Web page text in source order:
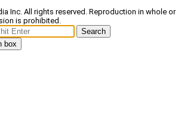
Inc. All rights reserved. Reproduction in whole or
is prohibited.
Search
box